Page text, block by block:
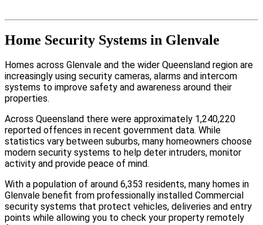
Home Security Systems in Glenvale
Homes across Glenvale and the wider Queensland region are
increasingly using security cameras, alarms and intercom
systems to improve safety and awareness around their
properties.
Across Queensland there were approximately 1,240,220
reported offences in recent government data. While
statistics vary between suburbs, many homeowners choose
modern security systems to help deter intruders, monitor
activity and provide peace of mind.
With a population of around 6,353 residents, many homes in
Glenvale benefit from professionally installed Commercial
security systems that protect vehicles, deliveries and entry
points while allowing you to check your property remotely